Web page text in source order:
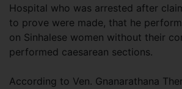
Hospital who was arrested after
to prove were made, that he
on Sinhalese women without their
performed caesarean sections.
According to Ven. Gnanarathana